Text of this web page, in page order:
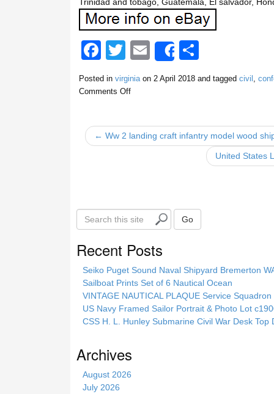
F
a
c
b
o
T
wi
tt
E
m
ail
Share
S
h
ar
Posted in virginiaon 2 April 2018and tagged civil
Comments Off
← Ww 2 landing craft infantry model wood
United States
S
e
i
Go
Recent Posts
Seiko Puget Sound Naval Shipyard Bremerton
Sailboat Prints Set of 6 Nautical Ocean
VINTAGE NAUTICAL PLAQUE Service
US Navy Framed Sailor Portrait & Photo Lot
CSS H. L. Hunley Submarine Civil War Desk
Archives
August 2026
July 2026